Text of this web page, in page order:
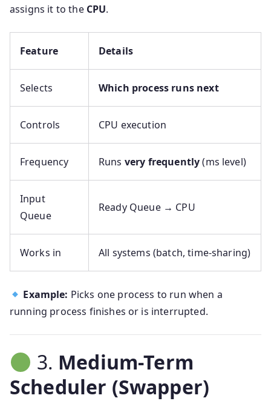
assigns it to the CPU.
Feature Details
Selects Which process runs next
Controls CPU execution
Frequency Runs very frequently(ms level)
Input
Queue
Ready Queue → CPU
Works in All systems (batch, time-sharing)
Example: Picks one process to run when a
running process finishes or is interrupted.
3. Medium-Term
Scheduler (Swapper)